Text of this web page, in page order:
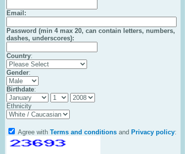
Email :
Password (min 4 max 20, can contain letters, numbers,
dashes, underscores):
Country:
Gender:
Birthdate:
Ethnicity
Agree with Terms and conditionsand Privacy policy: